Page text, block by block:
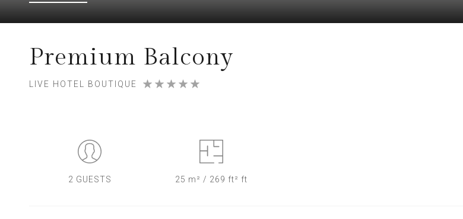
Premium Balcony
LIVE HOTEL BOUTIQUE
2 GUESTS 25 m² / 269 ft² ft